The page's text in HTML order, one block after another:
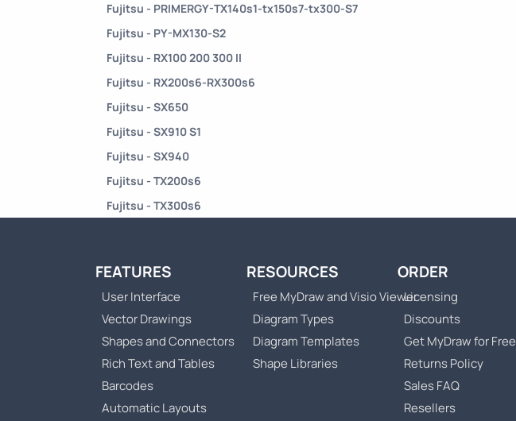
Fujitsu - PRIMERGY-TX140s1-tx150s7-tx300-S7
Fujitsu - PY-MX130-S2
Fujitsu - RX100 200 300 II
Fujitsu - RX200s6-RX300s6
Fujitsu - SX650
Fujitsu - SX910 S1
Fujitsu - SX940
Fujitsu - TX200s6
Fujitsu - TX300s6
FEATURES
User Interface
Vector Drawings
Shapes and Connectors
Rich Text and Tables
Barcodes
Automatic Layouts
RESOURCES
Free MyDraw and Visio Viewer
Diagram Types
Diagram Templates
Shape Libraries
ORDER
Licensing
Discounts
Get MyDraw for Free
Returns Policy
Sales FAQ
Resellers